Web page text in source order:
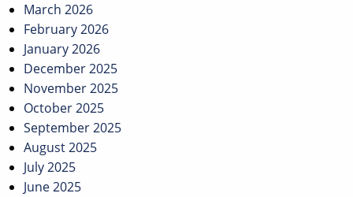
March 2026
February 2026
January 2026
December 2025
November 2025
October 2025
September 2025
August 2025
July 2025
June 2025